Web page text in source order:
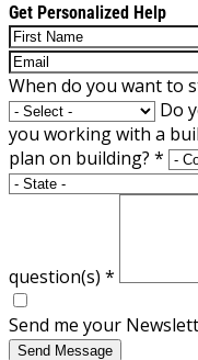
Get Personalized Help
When do you want to
Do
you working with a
plan on building? *
question(s) *
Send me your
Send Message